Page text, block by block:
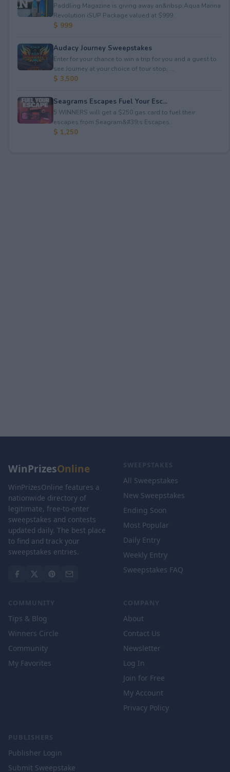
Paddling Magazine is giving away an&nbsp;Aqua Marina
Revolution iSUP Package valued at $999.
$ 999
Audacy Journey Sweepstakes
Enter for your chance to win a trip for you and a guest to
see Journey at your choice of tour stop, ...
$ 3,500
Seagrams Escapes Fuel Your Esc...
5 WINNERS will get a $250 gas card to fuel their
escapes from Seagram&#39;s Escapes.
$ 1,250
WinPrizesOnline
WinPrizesOnline features a
nationwide directory of
legitimate, free-to-enter
sweepstakes and contests
updated daily. The best place
to find and track your
sweepstakes entries.
SWEEPSTAKES
All Sweepstakes
New Sweepstakes
Ending Soon
Most Popular
Daily Entry
Weekly Entry
Sweepstakes FAQ
COMMUNITY
Tips & Blog
Winners Circle
Community
My Favorites
COMPANY
About
Contact Us
Newsletter
Log In
Join for Free
My Account
Privacy Policy
PUBLISHERS
Publisher Login
Submit Sweepstake